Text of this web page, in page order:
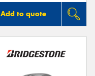
Add to quote